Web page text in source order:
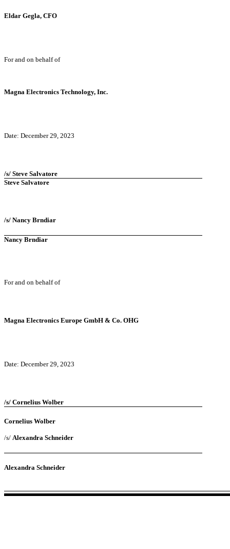
Eldar Gegla, CFO
For and on behalf of
Magna Electronics Technology, Inc.
Date: December 29, 2023
/s/ Steve Salvatore
Steve Salvatore
/s/ Nancy Brndiar
Nancy Brndiar
For and on behalf of
Magna Electronics Europe GmbH & Co. OHG
Date: December 29, 2023
/s/ Cornelius Wolber
Cornelius Wolber
/s/ Alexandra Schneider
Alexandra Schneider